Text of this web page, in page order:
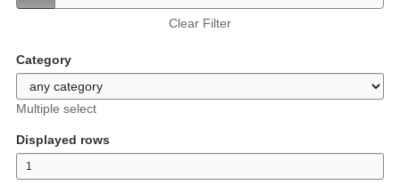
Clear Filter
Category
Multiple select
Displayed rows